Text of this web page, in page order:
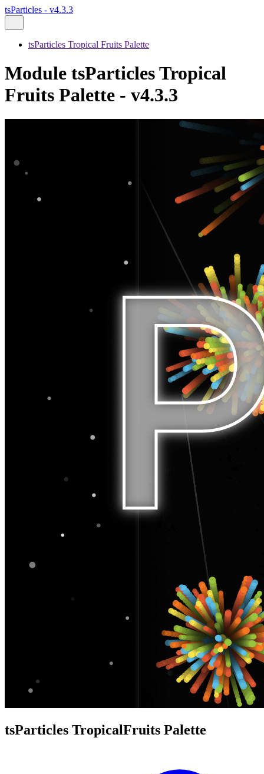
tsParticles - v4.3.3
tsParticles Tropical Fruits Palette
Module tsParticles Tropical
Fruits Palette - v4.3.3
tsParticles TropicalFruits Palette